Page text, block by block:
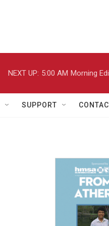
NEXT UP: 5:00 AM Morning
SUPPORT